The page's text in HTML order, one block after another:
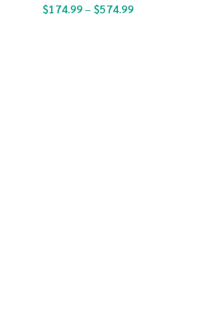
$174.99– $574.99